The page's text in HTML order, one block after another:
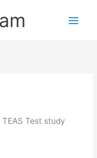
Test study